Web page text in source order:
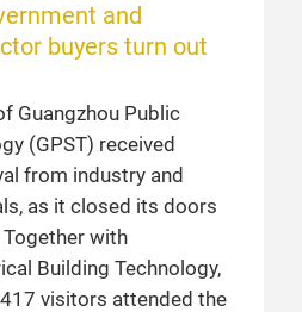
and
buyers turn out
Guangzhou Public
(GPST) received
from industry and
as it closed its doors
with
Building Technology,
visitors attended the